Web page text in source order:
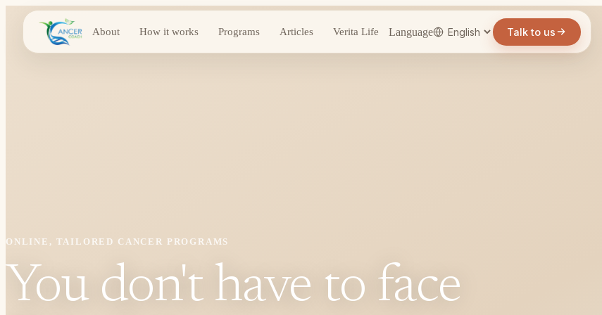
About How it works Programs Articles Verita Life Language Talk to us
ONLINE, TAILORED CANCER PROGRAMS
You don't have to face